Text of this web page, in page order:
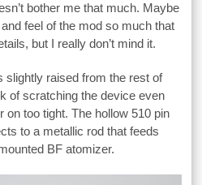
bother me that much. Maybe
feel of the mod so much that
but I really don’t mind it.
slightly raised from the rest of
of scratching the device even
too tight. The hollow 510 pin
to a metallic rod that feeds
BF atomizer.